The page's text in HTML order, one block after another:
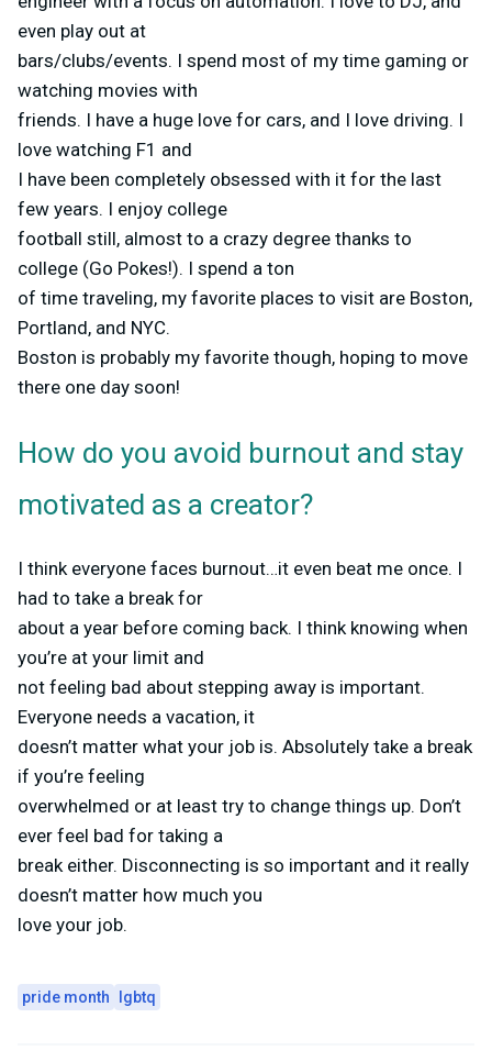
even play out at
bars/clubs/events. I spend most of my time gaming or
watching movies with
friends. I have a huge love for cars, and I love driving. I
love watching F1 and
I have been completely obsessed with it for the last
few years. I enjoy college
football still, almost to a crazy degree thanks to
college (Go Pokes!). I spend a ton
of time traveling, my favorite places to visit are Boston,
Portland, and NYC.
Boston is probably my favorite though, hoping to move
there one day soon!
How do you avoid burnout and stay
motivated as a creator?
I think everyone faces burnout…it even beat me once. I
had to take a break for
about a year before coming back. I think knowing when
you’re at your limit and
not feeling bad about stepping away is important.
Everyone needs a vacation, it
doesn’t matter what your job is. Absolutely take a break
if you’re feeling
overwhelmed or at least try to change things up. Don’t
ever feel bad for taking a
break either. Disconnecting is so important and it really
doesn’t matter how much you
love your job.
pride month lgbtq